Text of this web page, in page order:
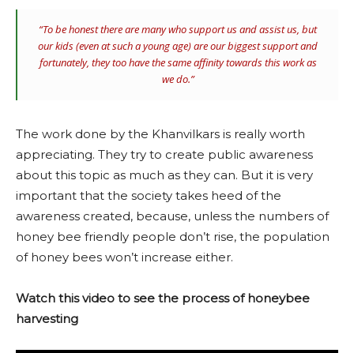
“To be honest there are many who support us and assist us, but
our kids (even at such a young age) are our biggest support and
fortunately, they too have the same affinity towards this work as
we do.”
The work done by the Khanvilkars is really worth
appreciating. They try to create public awareness
about this topic as much as they can. But it is very
important that the society takes heed of the
awareness created, because, unless the numbers of
honey bee friendly people don’t rise, the population
of honey bees won’t increase either.
Watch this video to see the process of honeybee
harvesting